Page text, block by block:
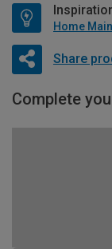
Share
Complete